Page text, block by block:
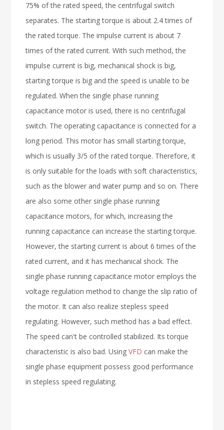
75% of the rated speed, the centrifugal switch
separates. The starting torque is about 2.4 times of
the rated torque. The impulse current is about 7
times of the rated current. With such method, the
impulse current is big, mechanical shock is big,
starting torque is big and the speed is unable to be
regulated. When the single phase running
capacitance motor is used, there is no centrifugal
switch. The operating capacitance is connected for a
long period. This motor has small starting torque,
which is usually 3/5 of the rated torque. Therefore, it
is only suitable for the loads with soft characteristics,
such as the blower and water pump and so on. There
are also some other single phase running
capacitance motors, for which, increasing the
running capacitance can increase the starting torque.
However, the starting current is about 6 times of the
rated current, and it has mechanical shock. The
single phase running capacitance motor employs the
voltage regulation method to change the slip ratio of
the motor. It can also realize stepless speed
regulating. However, such method has a bad effect.
The speed can't be controlled stabilized. Its torque
characteristic is also bad. Using VFD can make the
single phase equipment possess good performance
in stepless speed regulating.